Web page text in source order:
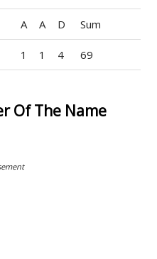
A A D Sum
1 1 4 69
Of The Name